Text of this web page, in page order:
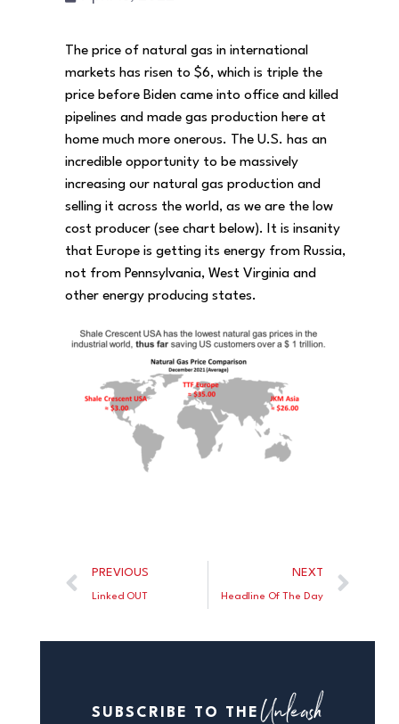
The price of natural gas in international
markets has risen to $6, which is triple the
price before Biden came into office and killed
pipelines and made gas production here at
home much more onerous. The U.S. has an
incredible opportunity to be massively
increasing our natural gas production and
selling it across the world, as we are the low
cost producer (see chart below). It is insanity
that Europe is getting its energy from Russia,
not from Pennsylvania, West Virginia and
other energy producing states.
PREVIOUS
Linked OUT
NEXT
Headline Of The Day
SUBSCRIBE TO THE Unleash